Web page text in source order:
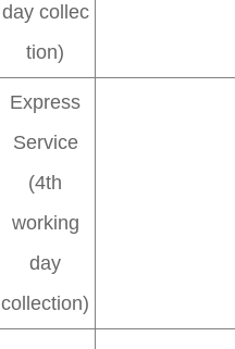
day collec
tion)
Express
Service
(4th
working
day
collection)